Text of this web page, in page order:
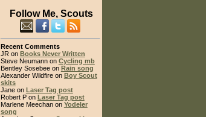
Follow Me, Scouts
Recent Comments
JR on Books Never Written
Steve Neumann on Cycling mb
Bentley Sosebee on Rain song
Alexander Wildfire on Boy Scout
skits
Jane on Laser Tag post
Robert P on Laser Tag post
Marlene Meechan on Yodeler
song